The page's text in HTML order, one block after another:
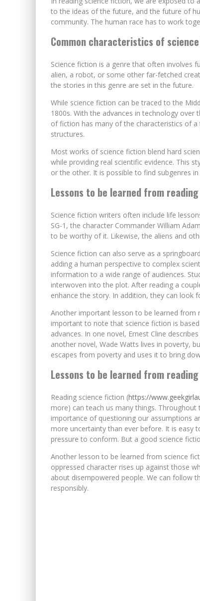
to the ideas of the future, and the future of
community. The human race has to work
Common characteristics of
Science fiction is a genre that often involves
alien, a robot, or some other far-fetched
the stories in this genre are set in the future.
While science fiction can be traced to the
1800s. With the advances in technology over
of fiction has many of the characteristics of
structures.
Most works of science fiction blend hard
while providing real scientific evidence. This
or the other. It is possible to find subgenres
Lessons to be learned from
Science fiction writers often include life
SG-1, the character Commander William
to be worthy of it. Likewise, the aliens and
Science fiction can also serve as a
adding a human perspective to complex
information to a wide range of audiences.
interwoven into the plot. After reading a
enhance the story. In addition, they can look
Another important lesson to be learned from
important to note that science fiction is
advances. In one novel, Ernest Cline
another novel, Wade Watts lives in poverty,
escapes from poverty and uses it to bring
Lessons to be learned from
Reading science fiction (https://
more) can teach us many things.
importance of questioning our assumptions
more uncertainty than ever before. It is
pressure to conform. But a good science
Another lesson to be learned from science
oppressed character rises up against those
about disempowered people. We can follow
responsibly.